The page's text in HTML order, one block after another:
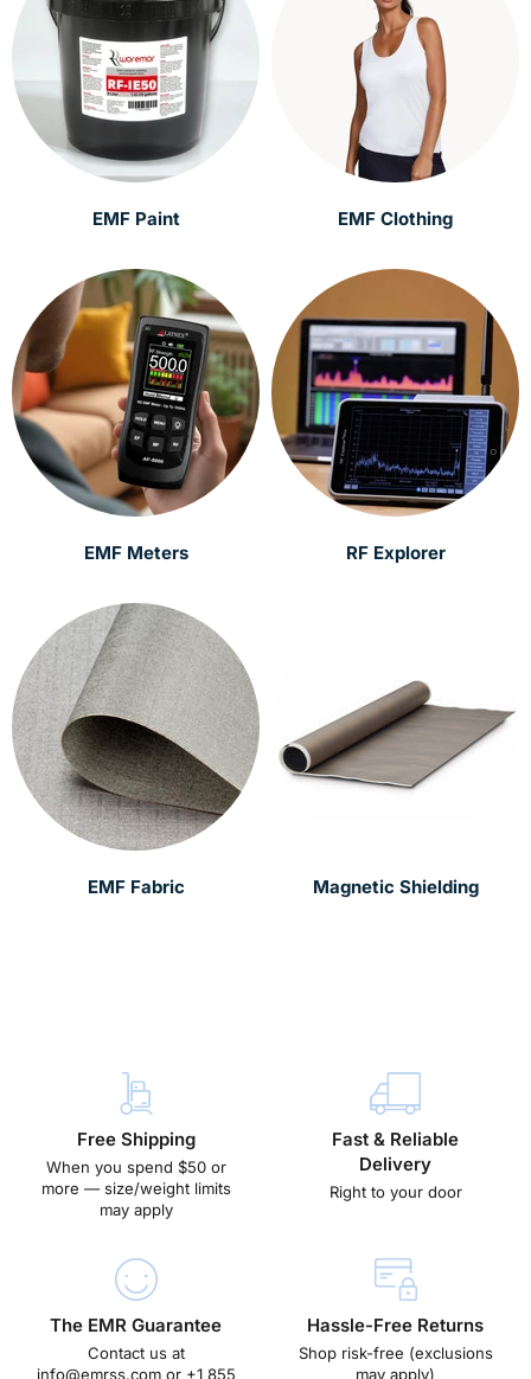
EMF Paint EMF Clothing
EMF Meters RF Explorer
EMF Fabric Magnetic Shielding
Free Shipping
When you spend $50 or
more — size/weight limits
may apply
Fast & Reliable
Delivery
Right to your door
The EMR Guarantee
Contact us at
info@emrss.comor +1 855
Hassle-Free Returns
Shop risk-free (exclusions
may apply)